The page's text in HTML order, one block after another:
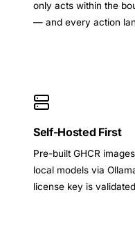
only acts within the
— and every action
Self-Hosted First
Pre-built GHCR
local models via
license key is